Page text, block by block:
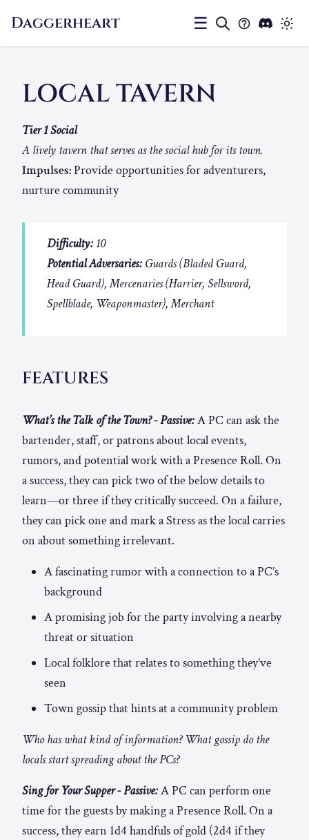
Daggerheart ☰
LOCAL TAVERN
Tier 1 Social
A lively tavern that serves as the social hub for its town.
Impulses:Provide opportunities for adventurers,
nurture community
Difficulty: 10
Potential Adversaries: Guards (Bladed Guard,
Head Guard), Mercenaries (Harrier, Sellsword,
Spellblade, Weaponmaster), Merchant
FEATURES
What’s the Talk of the Town? - Passive:A PC can ask the
bartender, staff, or patrons about local events,
rumors, and potential work with a Presence Roll. On
a success, they can pick two of the below details to
learn—or three if they critically succeed. On a failure,
they can pick one and mark a Stress as the local carries
on about something irrelevant.
A fascinating rumor with a connection to a PC’s
background
A promising job for the party involving a nearby
threat or situation
Local folklore that relates to something they’ve
seen
Town gossip that hints at a community problem
Who has what kind of information? What gossip do the
locals start spreading about the PCs?
Sing for Your Supper - Passive:A PC can perform one
time for the guests by making a Presence Roll. On a
success, they earn 1d4 handfuls of gold (2d4 if they